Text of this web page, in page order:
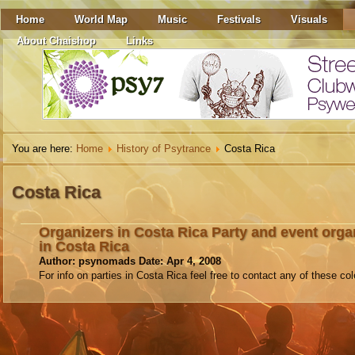
Home World Map Music Festivals
Visuals
About Chaishop
Links
You are here: Home History of Psytrance Costa Rica
Costa Rica
Organizers in Costa Rica Party and event
in Costa Rica
Author: psynomads Date: Apr 4, 2008
For info on parties in Costa Rica feel free to contact any of these